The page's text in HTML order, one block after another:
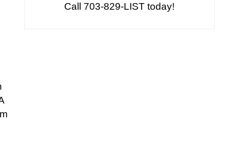
Call 703-829-LIST today!